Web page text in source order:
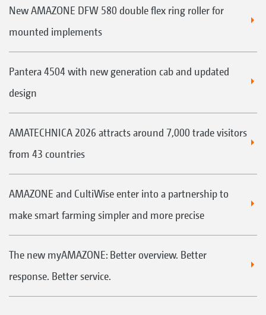
New AMAZONE DFW 580 double flex ring roller for
mounted implements
Pantera 4504 with new generation cab and updated
design
AMATECHNICA 2026 attracts around 7,000 trade visitors
from 43 countries
AMAZONE and CultiWise enter into a partnership to
make smart farming simpler and more precise
The new myAMAZONE: Better overview. Better
response. Better service.